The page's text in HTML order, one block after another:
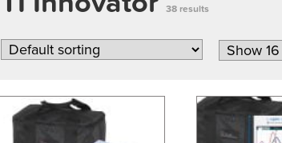
38 results